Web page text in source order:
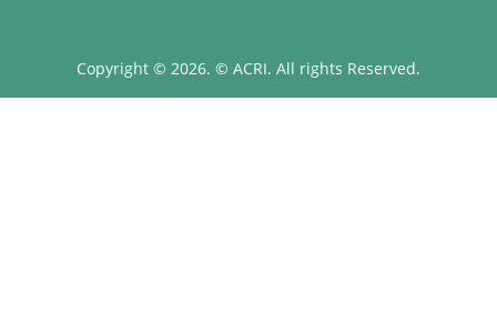
Copyright © 2026. © ACRI. All rights Reserved.